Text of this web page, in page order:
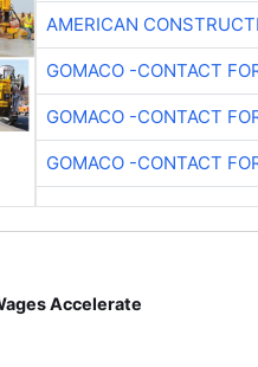
AMERICAN
GOMACO -CONTACT
GOMACO -CONTACT
GOMACO -CONTACT
Accelerate